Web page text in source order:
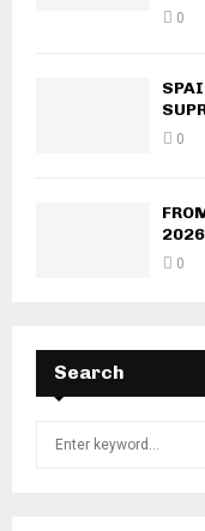
0
0
2026
0
Search